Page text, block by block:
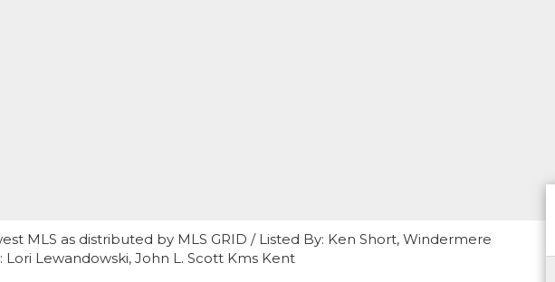
MLS as distributed by MLS GRID / Listed By: Ken Short, Windermere
Lewandowski, John L. Scott Kms Kent